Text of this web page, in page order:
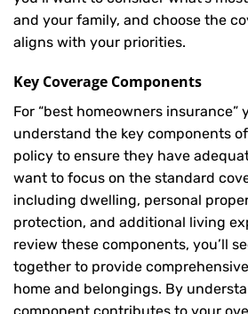
and your family, and choose the
aligns with your priorities.
Key Coverage Components
For “best homeowners insurance”
understand the key components
policy to ensure they have
want to focus on the standard
including dwelling, personal
protection, and additional living
review these components, you’ll
together to provide
home and belongings. By